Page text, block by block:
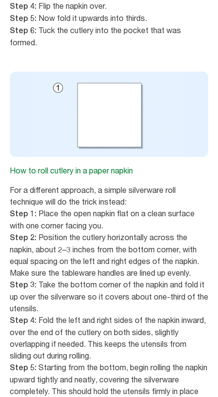
Step 4: Flip the napkin over.
Step 5: Now fold it upwards into thirds.
Step 6: Tuck the cutlery into the pocket that was
formed.
How to roll cutlery in a paper napkin
For a different approach, a simple silverware roll
technique will do the trick instead:
Step 1: Place the open napkin flat on a clean surface
with one corner facing you.
Step 2: Position the cutlery horizontally across the
napkin, about 2–3 inches from the bottom corner, with
equal spacing on the left and right edges of the napkin.
Make sure the tableware handles are lined up evenly.
Step 3: Take the bottom corner of the napkin and fold it
up over the silverware so it covers about one-third of the
utensils.
Step 4: Fold the left and right sides of the napkin inward,
over the end of the cutlery on both sides, slightly
overlapping if needed. This keeps the utensils from
sliding out during rolling.
Step 5: Starting from the bottom, begin rolling the napkin
upward tightly and neatly, covering the silverware
completely. This should hold the utensils firmly in place